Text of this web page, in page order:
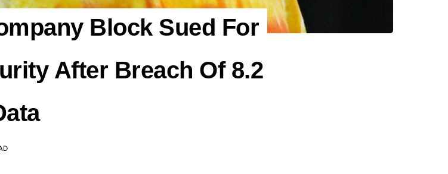
Block Sued For
After Breach Of 8.2